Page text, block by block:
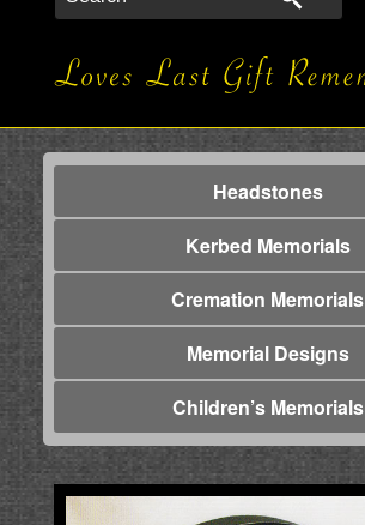
Headstones
Kerbed Memorials
Cremation Memorials
Memorial Designs
Children’s Memorials